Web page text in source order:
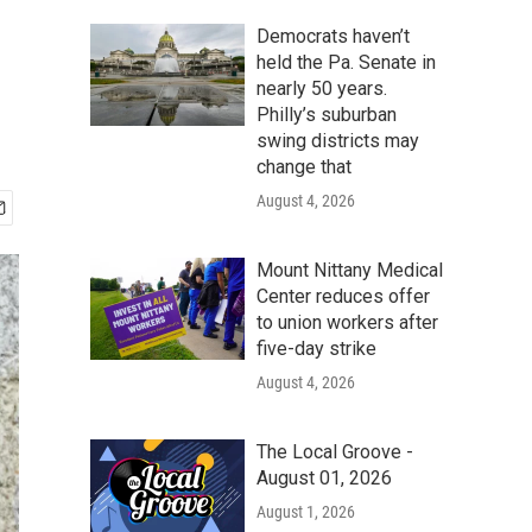
Democrats haven’t
held the Pa. Senate in
nearly 50 years.
Philly’s suburban
swing districts may
change that
August 4, 2026
Mount Nittany Medical
Center reduces offer
to union workers after
five-day strike
August 4, 2026
The Local Groove -
August 01, 2026
August 1, 2026